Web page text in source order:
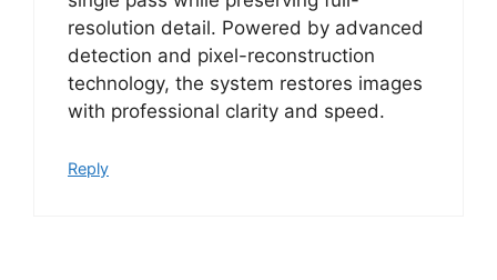
resolution detail. Powered by advanced
detection and pixel-reconstruction
technology, the system restores images
with professional clarity and speed.
Reply